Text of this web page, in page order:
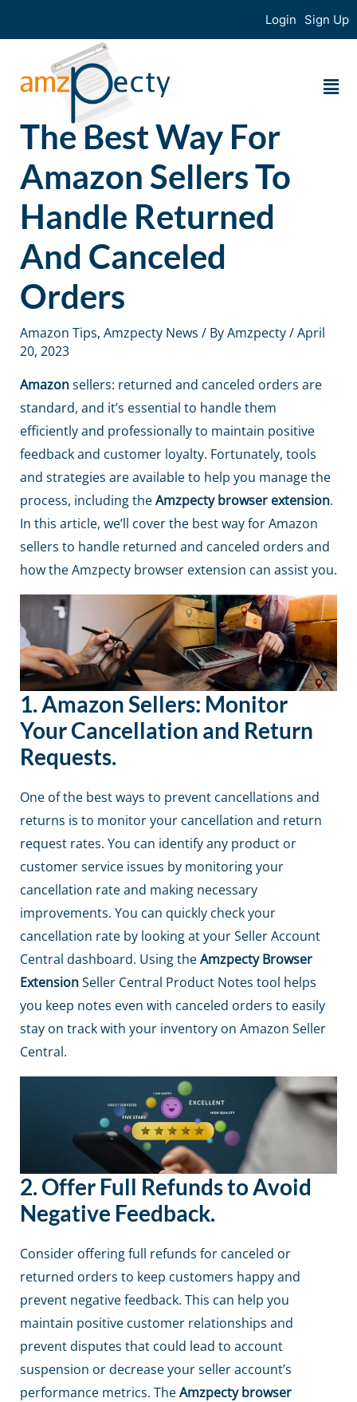
Login Sign Up
The Best Way For
Amazon Sellers To
Handle Returned
And Canceled
Orders
Amazon Tips, Amzpecty News / ByAmzpecty/April
20, 2023
Amazonsellers: returned and canceled orders are
standard, and it’s essential to handle them
efficiently and professionally to maintain positive
feedback and customer loyalty. Fortunately, tools
and strategies are available to help you manage the
process, including theAmzpecty browser extension.
In this article, we’ll cover the best way forAmazon
sellers to handle returned and canceled orders and
how theAmzpecty browser extension can assist you.
1. Amazon Sellers: Monitor
Your Cancellation and Return
Requests.
One of the best ways to prevent cancellations and
returns is to monitor your cancellation and return
request rates. You can identify any product or
customer service issues by monitoring your
cancellation rate and making necessary
improvements. You can quickly check your
cancellation rate by looking at your Seller Account
Central dashboard. Using theAmzpecty Browser
ExtensionSeller Central Product Notes tool helps
you keep notes even with canceled orders to easily
stay on track with your inventory on Amazon Seller
Central.
2.Offer Full Refunds to Avoid
Negative Feedback.
Consider offering full refunds for canceled or
returned orders to keep customers happy and
prevent negative feedback. This can help you
maintain positive customer relationships and
prevent disputes that could lead to account
suspension or decrease your seller account’s
performance metrics. TheAmzpecty browser